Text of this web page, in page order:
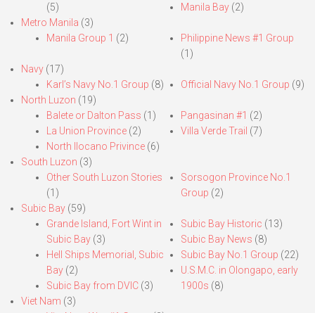
(5)
Manila Bay(2)
Metro Manila (3)
Manila Group 1 (2)
Philippine News #1 Group
(1)
Navy (17)
Karl’s Navy No.1 Group (8) Official Navy No.1 Group (9)
North Luzon (19)
Balete or Dalton Pass (1)
La Union Province (2)
North Ilocano Privince (6)
Pangasinan #1 (2)
Villa Verde Trail (7)
South Luzon (3)
Other South Luzon Stories
(1)
Sorsogon Province No.1
Group (2)
Subic Bay (59)
Grande Island, Fort Wint in
Subic Bay (3)
Hell Ships Memorial, Subic
Bay (2)
Subic Bay from DVIC (3)
Subic Bay Historic (13)
Subic Bay News (8)
Subic Bay No.1 Group (22)
U.S.M.C. in Olongapo, early
1900s (8)
Viet Nam (3)